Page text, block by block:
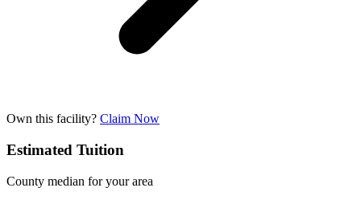
Own this facility? Claim Now
Estimated Tuition
County median for your area